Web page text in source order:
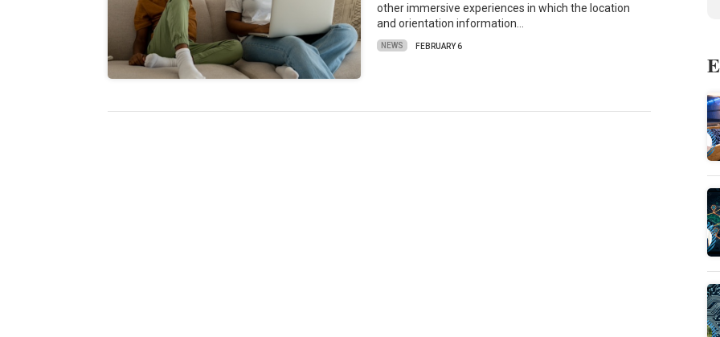
other immersive experiences in which the location
and orientation information…
NEWS FEBRUARY 6